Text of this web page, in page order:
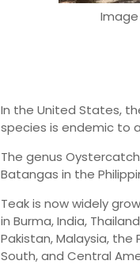
Image
In the United States,
species is endemic to
The genus
Batangas in the
Teak is now widely
in Burma, India,
Pakistan, Malaysia, the
South, and Central